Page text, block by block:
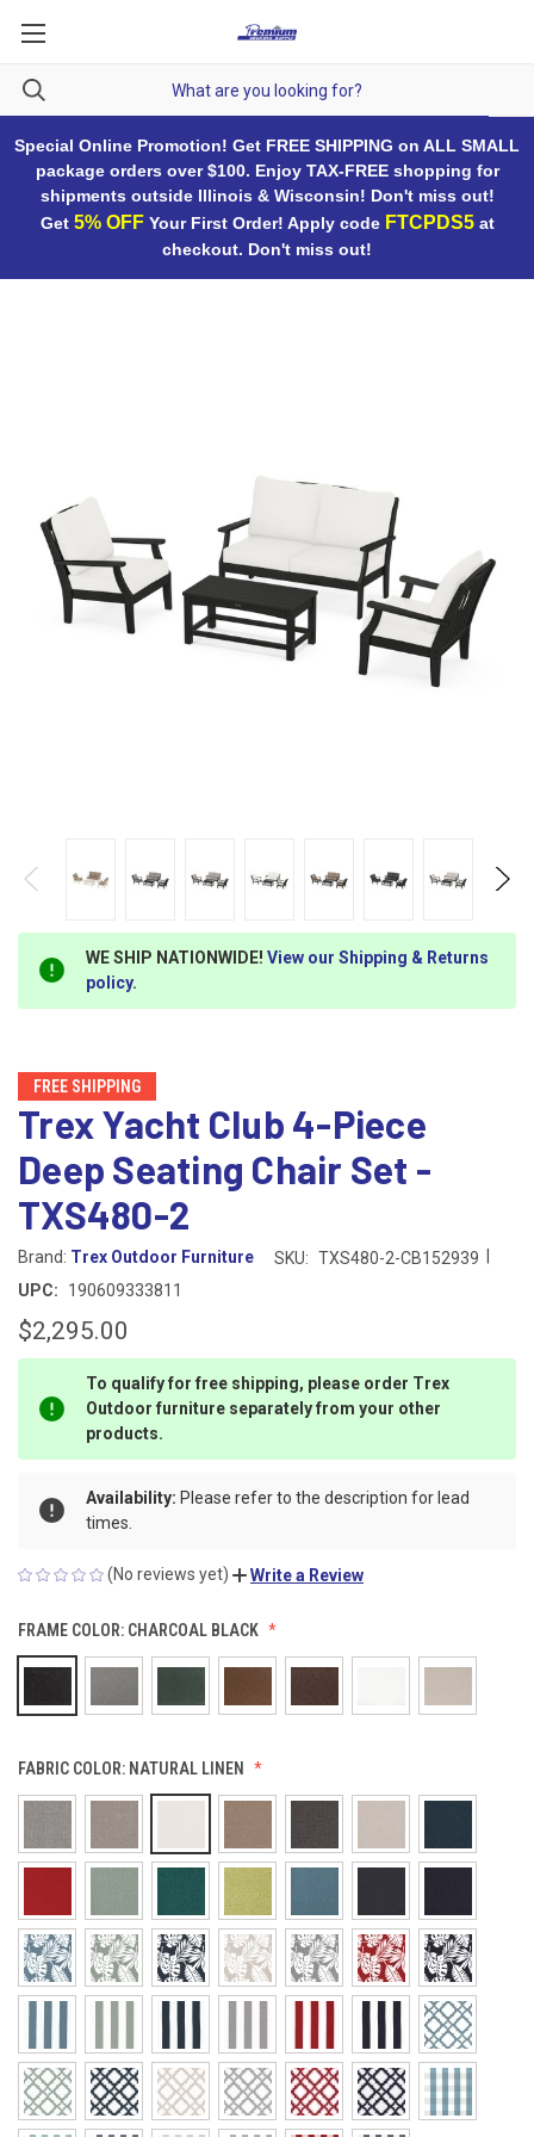
Special Online Promotion! Get FREE SHIPPING on ALL SMALL
package orders over $100. Enjoy TAX-FREE shopping for
shipments outside Illinois & Wisconsin! Don't miss out!
Get 5% OFFYour First Order! Apply code FTCPDS5at
checkout. Don't miss out!
WE SHIP NATIONWIDE! View our Shipping & Returns
policy.
FREE SHIPPING
Trex Yacht Club 4-Piece
Deep Seating Chair Set -
TXS480-2
Brand: Trex Outdoor Furniture SKU: TXS480-2-CB152939
UPC:
190609333811
$2,295.00
To qualify for free shipping, please order Trex
Outdoor furniture separately from your other
products.
Availability: Please refer to the description for lead
times.
(No reviews yet) Write a Review
FRAME COLOR: CHARCOAL BLACK
FABRIC COLOR: NATURAL LINEN